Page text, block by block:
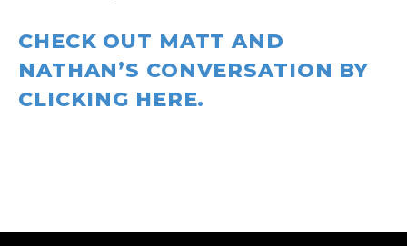
CHECK OUT MATT AND
NATHAN’S CONVERSATION BY
CLICKING HERE.